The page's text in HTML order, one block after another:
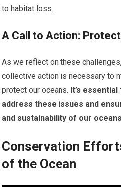
to habitat loss.
A Call to Action:
As we reflect on these
collective action is necessary to
protect our oceans. It’s
address these issues and
and sustainability of our
Conservation
of the Ocean